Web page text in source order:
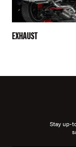
EXHAUST
Stay up-